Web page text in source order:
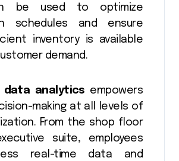
be used to optimize
schedules and ensure
inventory is available
demand.
data analytics empowers
making at all levels of
From the shop floor
suite, employees
real-time data and